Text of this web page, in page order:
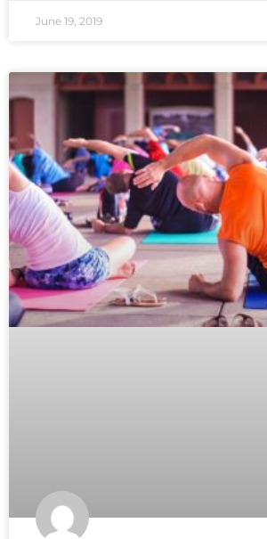
June 19, 2019